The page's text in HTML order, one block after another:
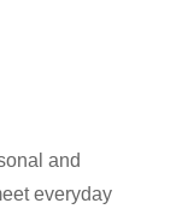
and
everyday